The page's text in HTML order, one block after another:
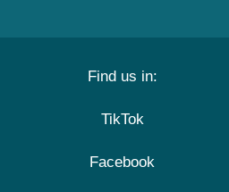
Find us in:
TikTok
Facebook